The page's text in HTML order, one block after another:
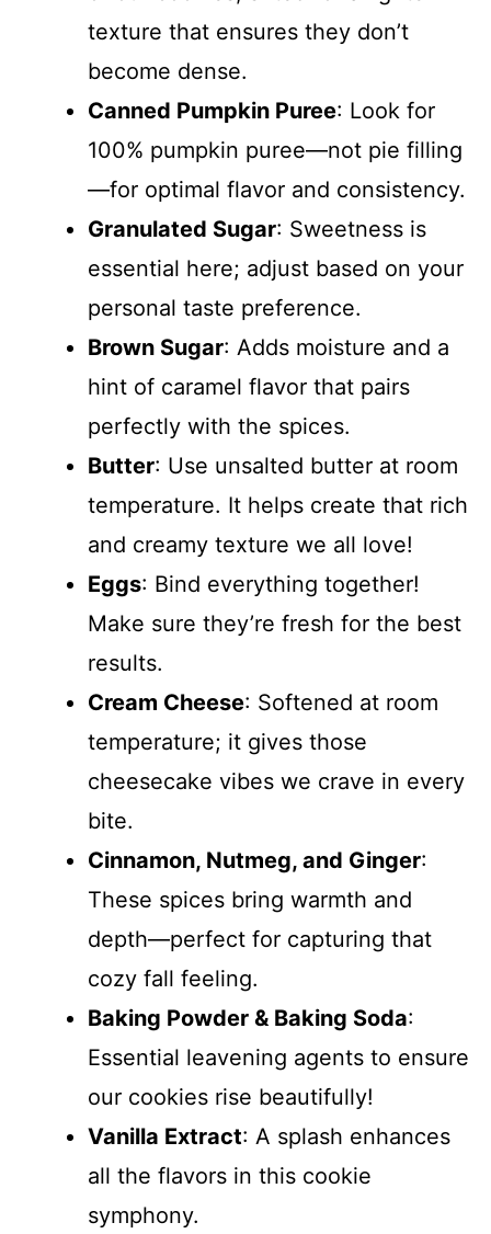
texture that ensures they don’t
become dense.
Canned Pumpkin Puree: Look for
100% pumpkin puree—not pie filling
—for optimal flavor and consistency.
Granulated Sugar: Sweetness is
essential here; adjust based on your
personal taste preference.
Brown Sugar: Adds moisture and a
hint of caramel flavor that pairs
perfectly with the spices.
Butter: Use unsalted butter at room
temperature. It helps create that rich
and creamy texture we all love!
Eggs: Bind everything together!
Make sure they’re fresh for the best
results.
Cream Cheese: Softened at room
temperature; it gives those
cheesecake vibes we crave in every
bite.
Cinnamon, Nutmeg, and Ginger:
These spices bring warmth and
depth—perfect for capturing that
cozy fall feeling.
Baking Powder & Baking Soda:
Essential leavening agents to ensure
our cookies rise beautifully!
Vanilla Extract: A splash enhances
all the flavors in this cookie
symphony.